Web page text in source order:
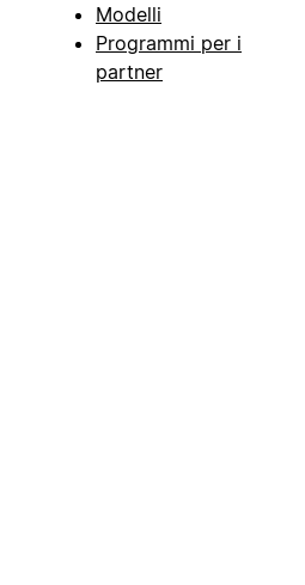
Modelli
Programmi per i
partner